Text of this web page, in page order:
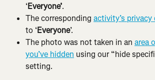
‘Everyone’.
The corresponding activity’s
to ‘Everyone’.
The photo was not taken in an area
you’ve hidden using our “hide
setting.